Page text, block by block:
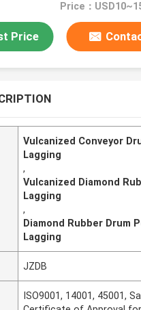
Price
Vulcanized Conveyor
Lagging
,
Vulcanized Diamond
Lagging
,
Diamond Rubber Drum
Lagging
JZDB
ISO9001, 14001, 45001,